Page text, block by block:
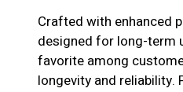
Crafted with enhanced
designed for long-term
favorite among
longevity and reliability.